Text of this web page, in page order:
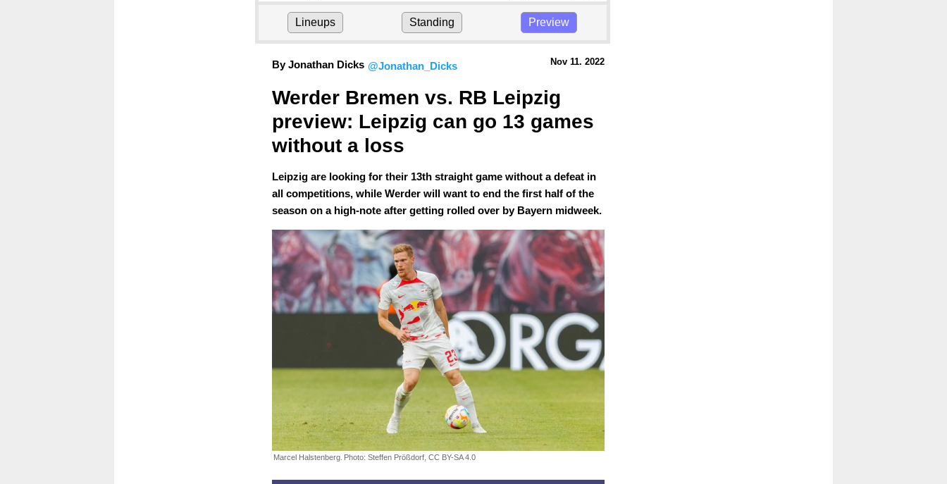
Lineups Standing Preview
By Jonathan Dicks @Jonathan_Dicks Nov 11. 2022
Werder Bremen vs. RB Leipzig
preview: Leipzig can go 13 games
without a loss
Leipzig are looking for their 13th straight game without a defeat in
all competitions, while Werder will want to end the first half of the
season on a high-note after getting rolled over by Bayern midweek.
Marcel Halstenberg. Photo: Steffen Prößdorf, CC BY-SA 4.0